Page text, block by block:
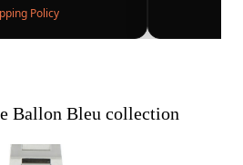
Policy
Ballon Bleu collection